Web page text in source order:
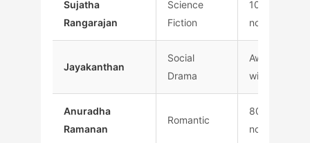
Sujatha
Rangarajan
Science
Fiction
100+
novels
Jayakanthan
Social
Drama
Award
winning
Anuradha
Ramanan
Romantic
800+
novels